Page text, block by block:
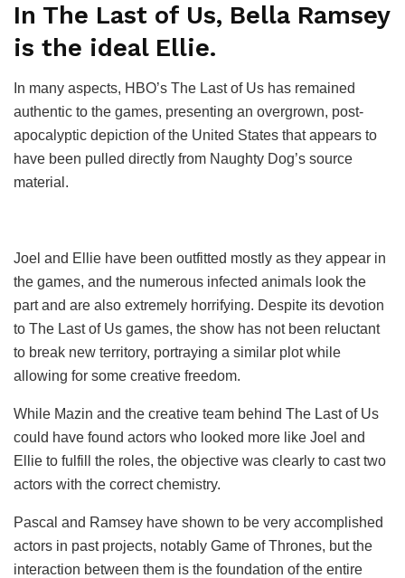
In The Last of Us, Bella Ramsey
is the ideal Ellie.
In many aspects, HBO’s The Last of Us has remained
authentic to the games, presenting an overgrown, post-
apocalyptic depiction of the United States that appears to
have been pulled directly from Naughty Dog’s source
material.
Joel and Ellie have been outfitted mostly as they appear in
the games, and the numerous infected animals look the
part and are also extremely horrifying. Despite its devotion
to The Last of Us games, the show has not been reluctant
to break new territory, portraying a similar plot while
allowing for some creative freedom.
While Mazin and the creative team behind The Last of Us
could have found actors who looked more like Joel and
Ellie to fulfill the roles, the objective was clearly to cast two
actors with the correct chemistry.
Pascal and Ramsey have shown to be very accomplished
actors in past projects, notably Game of Thrones, but the
interaction between them is the foundation of the entire